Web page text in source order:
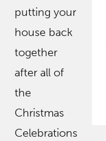
putting your
house back
together
after all of
the
Christmas
Celebrations